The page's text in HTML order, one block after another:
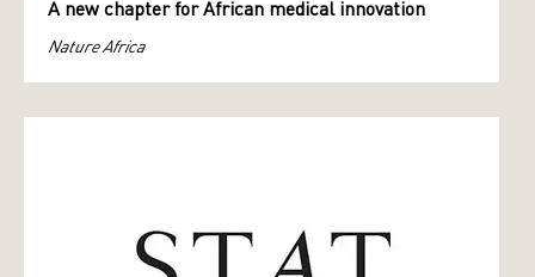
A new chapter for African medical innovation
Nature Africa